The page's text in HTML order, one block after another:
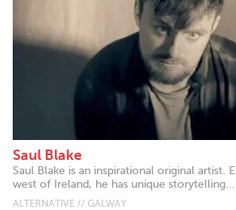
Saul Blake
Saul Blake is an inspirational original artist.
west of Ireland, he has unique storytelling...
ALTERNATIVE // GALWAY